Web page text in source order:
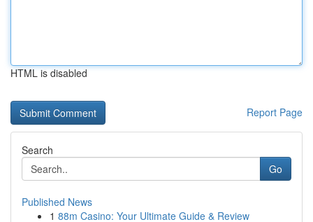
HTML is disabled
Report Page
Search
Go
Published News
1 88m Casino: Your Ultimate Guide & Review